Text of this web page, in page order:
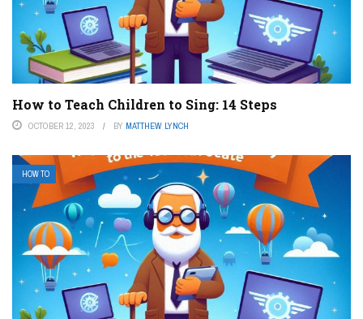
How to Teach Children to Sing: 14 Steps
OCTOBER 12, 2023 BY MATTHEW LYNCH
HOW TO